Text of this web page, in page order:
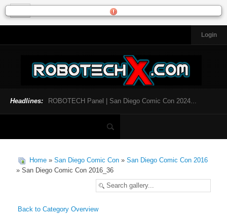
Login
General News
Toys and Collectibles
Music
SDCC 2024
Headlines: ROBOTECH Panel | San Diego Comic Con 2024...
Home » San Diego Comic Con » San Diego Comic Con 2016
» San Diego Comic Con 2016_36
Back to Category Overview